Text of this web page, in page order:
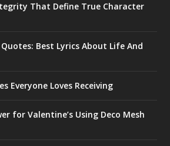
That Define True Character
Best Lyrics About Life And
Everyone Loves Receiving
for Valentine’s Using Deco Mesh